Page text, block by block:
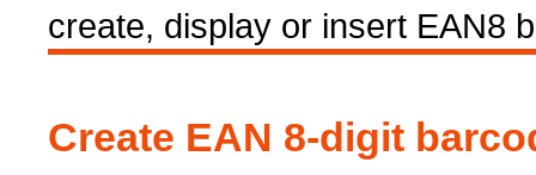
create, display or insert EAN8
Create EAN 8-digit